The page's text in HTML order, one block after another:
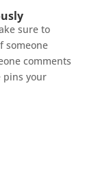
sure to
someone
comments
pins your